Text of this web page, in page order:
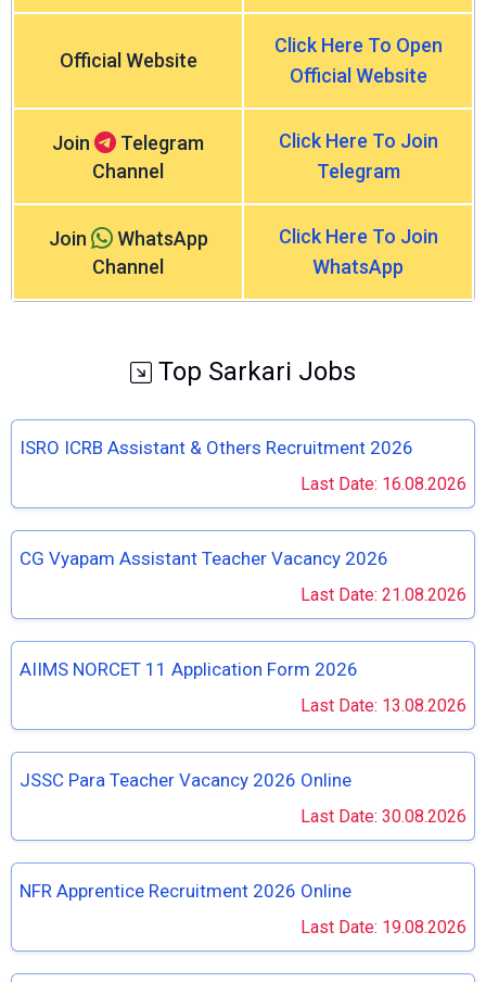
Official Website
Click Here To Open
Official Website
Join
Telegram
Channel
Click Here To Join
Telegram
Join
WhatsApp
Channel
Click Here To Join
WhatsApp
Top Sarkari Jobs
ISRO ICRB Assistant & Others Recruitment 2026
Last Date: 16.08.2026
CG Vyapam Assistant Teacher Vacancy 2026
Last Date: 21.08.2026
AIIMS NORCET 11 Application Form 2026
Last Date: 13.08.2026
JSSC Para Teacher Vacancy 2026 Online
Last Date: 30.08.2026
NFR Apprentice Recruitment 2026 Online
Last Date: 19.08.2026